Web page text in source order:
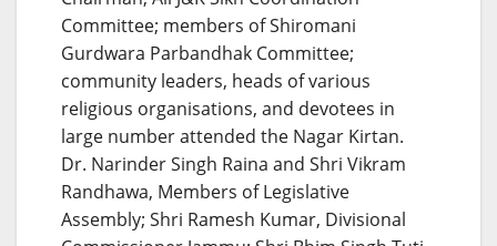
Committee; members of Shiromani
Gurdwara Parbandhak Committee;
community leaders, heads of various
religious organisations, and devotees in
large number attended the Nagar Kirtan.
Dr. Narinder Singh Raina and Shri Vikram
Randhawa, Members of Legislative
Assembly; Shri Ramesh Kumar, Divisional